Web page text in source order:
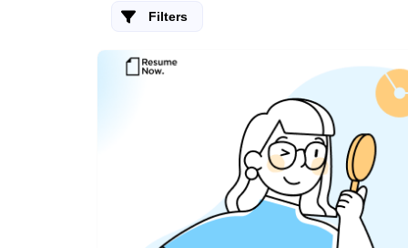
Filters